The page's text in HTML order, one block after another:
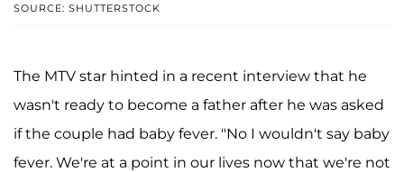
SOURCE: SHUTTERSTOCK
The MTV star hinted in a recent interview that he
wasn't ready to become a father after he was asked
if the couple had baby fever. "No I wouldn't say baby
fever. We're at a point in our lives now that we're not